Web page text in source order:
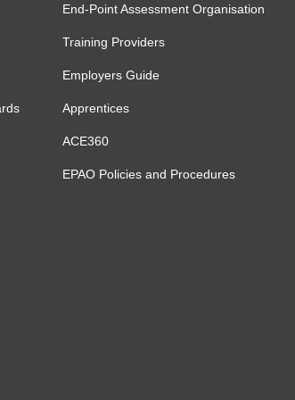
End-Point Assessment Organisation
Training Providers
Employers Guide
Apprentices
ACE360
EPAO Policies and Procedures